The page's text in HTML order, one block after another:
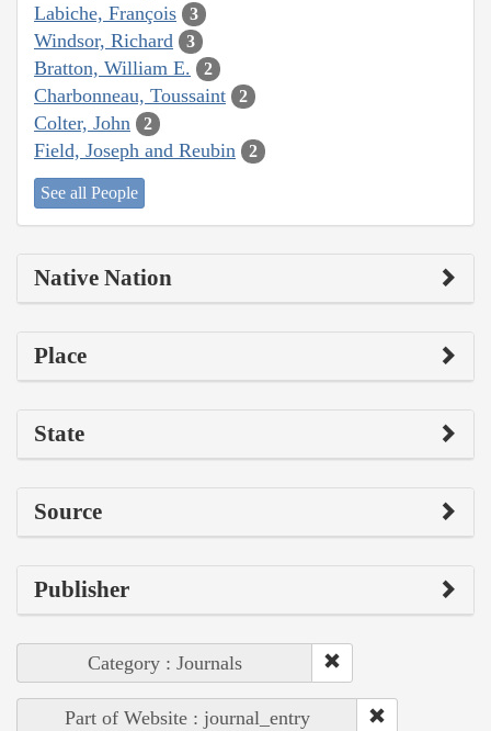
Labiche, François 3
Windsor, Richard 3
Bratton, William E. 2
Charbonneau, Toussaint 2
Colter, John 2
Field, Joseph and Reubin 2
See all People
Native Nation
Place
State
Source
Publisher
Category : Journals
Part of Website : journal_entry